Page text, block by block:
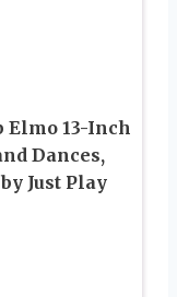
Elmo 13-Inch
Dances,
Just Play